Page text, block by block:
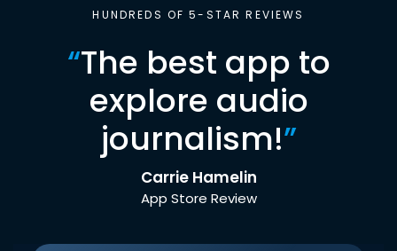
HUNDREDS OF 5-STAR REVIEWS
“The best app to
explore audio
journalism!”
Carrie Hamelin
App Store Review